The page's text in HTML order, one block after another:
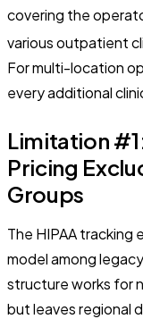
covering the
various outpatient
For multi-location
every additional
Limitation
Pricing
Groups
The HIPAA tracking
model among
structure works for
but leaves regional